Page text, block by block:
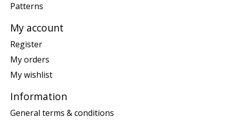
Patterns
My account
Register
My orders
My wishlist
Information
General terms & conditions